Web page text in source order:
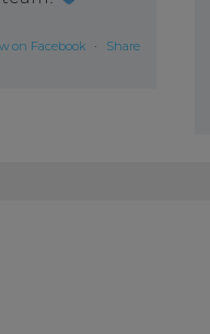
on Facebook · Share